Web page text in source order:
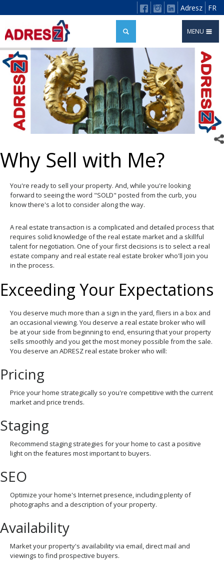
Adresz FR
MENU
Why Sell with Me?
You're ready to sell your property. And, while you're looking
forward to seeing the word "SOLD" posted from the curb, you
know there's a lot to consider along the way.
A real estate transaction is a complicated and detailed process that
requires solid knowledge of the real estate market and a skillful
talent for negotiation. One of your first decisions is to select a real
estate company and real estate real estate broker who'll join you
in the process.
Exceeding Your Expectations
You deserve much more than a sign in the yard, fliers in a box and
an occasional viewing. You deserve a real estate broker who will
be at your side from beginning to end, ensuring that your property
sells smoothly and you get the most money possible from the sale.
You deserve an ADRESZ real estate broker who will:
Pricing
Price your home strategically so you're competitive with the current
market and price trends.
Staging
Recommend staging strategies for your home to cast a positive
light on the features most important to buyers.
SEO
Optimize your home's Internet presence, including plenty of
photographs and a description of your property.
Availability
Market your property's availability via email, direct mail and
viewings to find prospective buyers.